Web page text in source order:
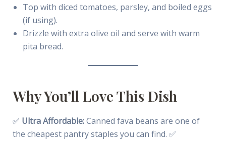
Top with diced tomatoes, parsley, and boiled eggs
(if using).
Drizzle with extra olive oil and serve with warm
pita bread.
Why You’ll Love This Dish
✅ Ultra Affordable:Canned fava beans are one of
the cheapest pantry staples you can find. ✅